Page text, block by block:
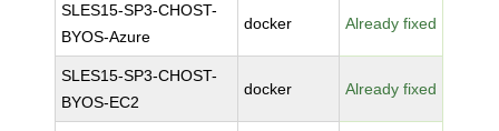
SLES15-SP3-CHOST-
BYOS-Azure
docker Already fixed
SLES15-SP3-CHOST-
BYOS-EC2
docker Already fixed